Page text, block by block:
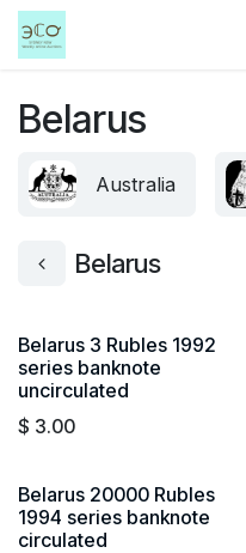
Skip to Content
Belarus
Australia
Belarus
Belarus 3 Rubles 1992
series banknote
uncirculated
$ 3.00
Belarus 20000 Rubles
1994 series banknote
circulated